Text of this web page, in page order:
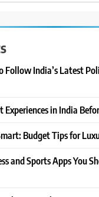
Follow India’s Latest
Experiences in India
Budget Tips for
and Sports Apps You